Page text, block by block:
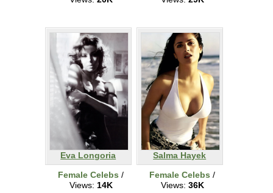
Eva Longoria
Female Celebs /
Views: 14K
Salma Hayek
Female Celebs /
Views: 36K